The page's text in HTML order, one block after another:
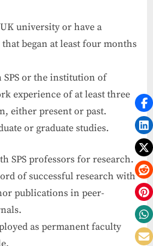
university or have a
began at least four months
or the institution of
experience of at least three
either present or past.
or graduate studies.
SPS professors for research.
of successful research with
publications in peer-
as permanent faculty